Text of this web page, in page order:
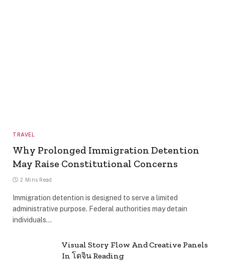
TRAVEL
Why Prolonged Immigration Detention
May Raise Constitutional Concerns
2 Mins Read
Immigration detention is designed to serve a limited
administrative purpose. Federal authorities may detain
individuals…
Visual Story Flow And Creative Panels
In โดจิน Reading